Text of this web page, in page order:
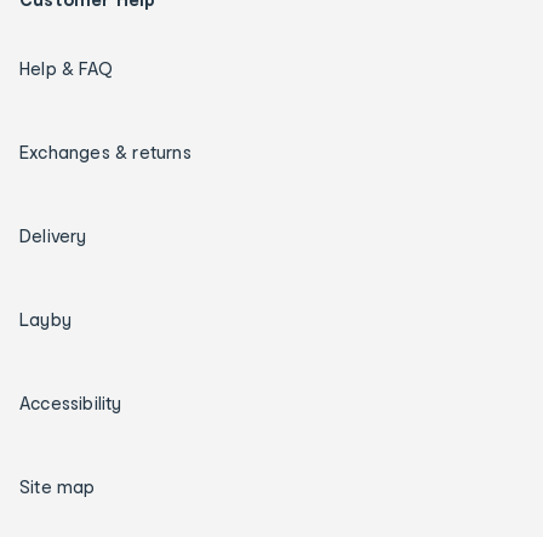
Help & FAQ
Exchanges & returns
Delivery
Layby
Accessibility
Site map